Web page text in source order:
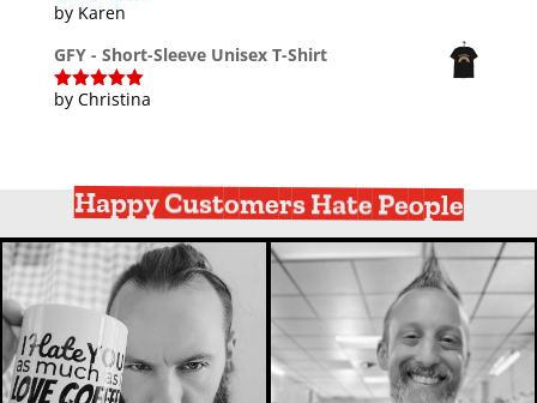
Rated5out
by Karen
GFY - Short-Sleeve Unisex T-Shirt
Rated5out
by Christina
Happy Customers Hate People